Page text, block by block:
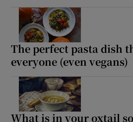
Show
The perfect pasta dish
everyone (even vegans)
What is in your oxtail